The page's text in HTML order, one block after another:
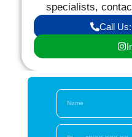
specialists,
Call